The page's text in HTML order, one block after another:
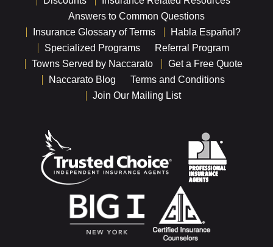
Answers to Common Questions
Insurance Glossary of Terms
Habla Español?
Specialized Programs
Referral Program
Towns Served by Naccarato
Get a Free Quote
Naccarato Blog
Terms and Conditions
Join Our Mailing List